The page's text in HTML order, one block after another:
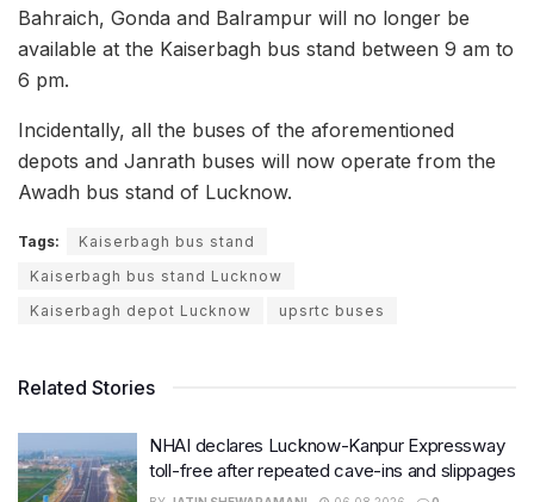
Bahraich, Gonda and Balrampur will no longer be
available at the Kaiserbagh bus stand between 9 am to
6 pm.
Incidentally, all the buses of the aforementioned
depots and Janrath buses will now operate from the
Awadh bus stand of Lucknow.
Tags:
Kaiserbagh bus stand
Kaiserbagh bus stand Lucknow
Kaiserbagh depot Lucknow
upsrtc buses
Related Stories
NHAI declares Lucknow-Kanpur Expressway
toll-free after repeated cave-ins and slippages